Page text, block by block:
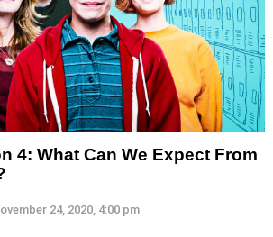
4: What Can We Expect From
24, 2020, 4:00 pm